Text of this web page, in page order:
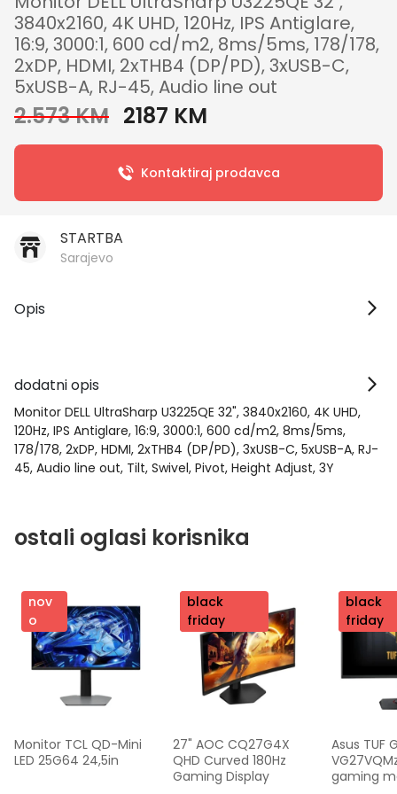
3840x2160, 4K UHD, 120Hz, IPS Antiglare,
16:9, 3000:1, 600 cd/m2, 8ms/5ms, 178/178,
2xDP, HDMI, 2xTHB4 (DP/PD), 3xUSB-C,
5xUSB-A, RJ-45, Audio line out
2.573 KM 2187 KM
Kontaktiraj prodavca
STARTBA
Sarajevo
Opis
dodatni opis
Monitor DELL UltraSharp U3225QE 32", 3840x2160, 4K UHD,
120Hz, IPS Antiglare, 16:9, 3000:1, 600 cd/m2, 8ms/5ms,
178/178, 2xDP, HDMI, 2xTHB4 (DP/PD), 3xUSB-C, 5xUSB-A, RJ-
45, Audio line out, Tilt, Swivel, Pivot, Height Adjust, 3Y
ostali oglasi korisnika
nov
o
Monitor TCL QD-Mini
LED 25G64 24,5in
nov
o
black
friday
27" AOC CQ27G4X
QHD Curved 180Hz
Gaming Display
nov
o
black
friday
Asus TUF
gaming